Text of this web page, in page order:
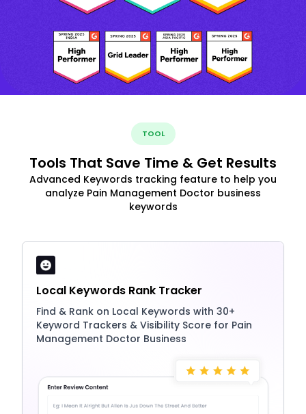
TOOL
Tools That Save Time & Get Results
Advanced Keywords tracking feature to help you
analyze Pain Management Doctor business
keywords
Local Keywords Rank Tracker
Find & Rank on Local Keywords with 30+
Keyword Trackers & Visibility Score for Pain
Management Doctor Business